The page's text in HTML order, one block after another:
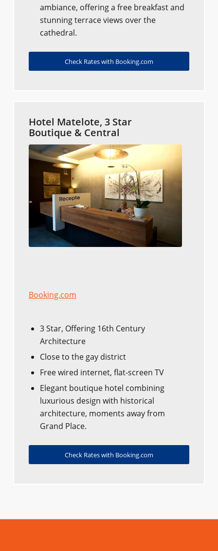
ambiance, offering a free breakfast and
stunning terrace views over the
cathedral.
Check Rates with Booking.com
Hotel Matelote, 3 Star
Boutique & Central
Booking.com
3 Star, Offering 16th Century
Architecture
Close to the gay district
Free wired internet, flat-screen TV
Elegant boutique hotel combining
luxurious design with historical
architecture, moments away from
Grand Place.
Check Rates with Booking.com